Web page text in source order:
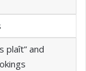
plaît” and